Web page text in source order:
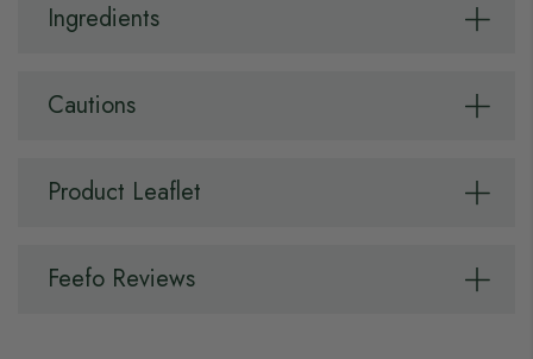
Ingredients
Cautions
Product Leaflet
Feefo Reviews